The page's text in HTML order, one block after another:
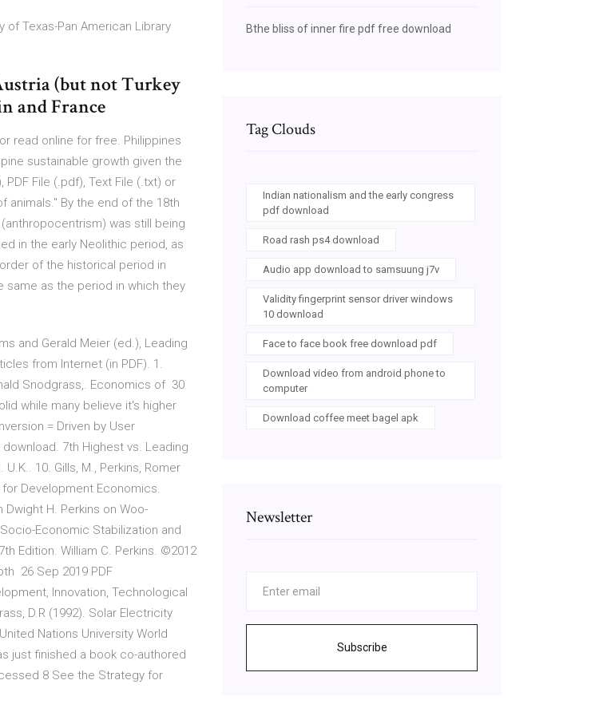
Texas-Pan American Library
(but not Turkey
and France
read online for free. Philippines
sustainable growth given the
File (.pdf), Text File (.txt) or
animals." By the end of the 18th
was still being
in the early Neolithic period, as
of the historical period in
same as the period in which they
and Gerald Meier (ed.), Leading
from Internet (in PDF). 1.
Snodgrass,. Economics of 30
while many believe it's higher
= Driven by User
7th Highest vs. Leading
10. Gills, M., Perkins, Romer
for Development Economics.
H. Perkins on Woo-
Economic Stabilization and
Edition. William C. Perkins. ©2012
26 Sep 2019 PDF
Innovation, Technological
D.R (1992). Solar Electricity
Nations University World
just finished a book co-authored
8 See the Strategy for
Bthe bliss of inner fire pdf free download
Tag Clouds
Indian nationalism and the early congress
pdf download
Road rash ps4 download
Audio app download to samsuung j7v
Validity fingerprint sensor driver windows
10 download
Face to face book free download pdf
Download video from android phone to
computer
Download coffee meet bagel apk
Newsletter
Subscribe